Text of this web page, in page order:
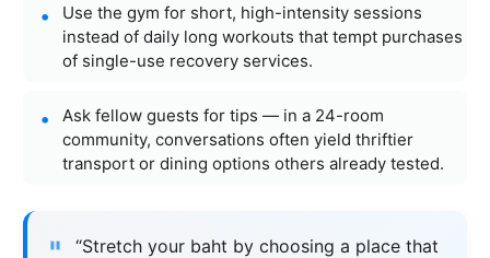
Use the gym for short, high-intensity sessions
instead of daily long workouts that tempt purchases
of single-use recovery services.
Ask fellow guests for tips — in a 24-room
community, conversations often yield thriftier
transport or dining options others already tested.
“Stretch your baht by choosing a place that